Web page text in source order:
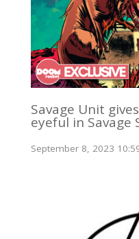
Savage Unit
eyeful in Savage
September 8, 2023